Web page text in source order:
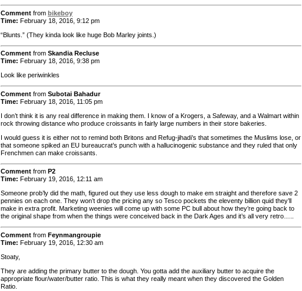
Comment from bikeboy
Time: February 18, 2016, 9:12 pm
“Blunts.” (They kinda look like huge Bob Marley joints.)
Comment from Skandia Recluse
Time: February 18, 2016, 9:38 pm
Look like periwinkles
Comment from Subotai Bahadur
Time: February 18, 2016, 11:05 pm
I don’t think it is any real difference in making them. I know of a Krogers, a Safeway, and a Walmart within
rock throwing distance who produce croissants in fairly large numbers in their store bakeries.
I would guess it is either not to remind both Britons and Refug-jihadi’s that sometimes the Muslims lose, or
that someone spiked an EU bureaucrat’s punch with a hallucinogenic substance and they ruled that only
Frenchmen can make croissants.
Comment from P2
Time: February 19, 2016, 12:11 am
Someone prob’ly did the math, figured out they use less dough to make em straight and therefore save 2
pennies on each one. They won’t drop the pricing any so Tesco pockets the eleventy billion quid they’ll
make in extra profit. Marketing weenies will come up with some PC bull about how they’re going back to
the original shape from when the things were conceived back in the Dark Ages and it’s all very retro…..
Comment from Feynmangroupie
Time: February 19, 2016, 12:30 am
Stoaty,
They are adding the primary butter to the dough. You gotta add the auxiliary butter to acquire the
appropriate flour/water/butter ratio. This is what they really meant when they discovered the Golden
Ratio.